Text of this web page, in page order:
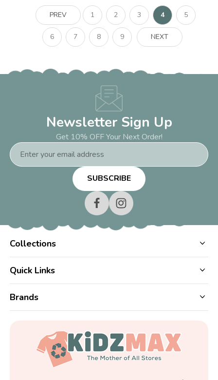
PREV 1 2 3 4 5
6 7 8 9 NEXT
Newsletter Sign Up
Get 10% OFF Your Next Order!
Email
Address
Collections
Quick Links
Brands